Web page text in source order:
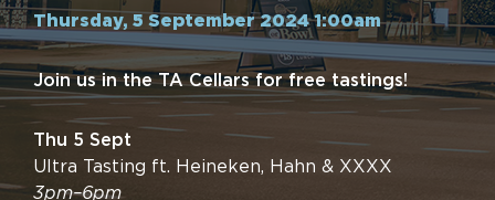
Thursday, 5 September 2024 1:00am
Join us in the TA Cellars for free tastings!
Thu 5 Sept
Ultra Tasting ft. Heineken, Hahn & XXXX
3pm–6pm